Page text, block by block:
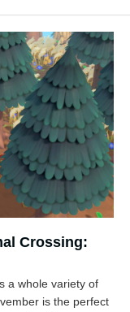
Crossing:
a whole variety of
is the perfect